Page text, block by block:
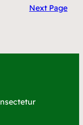
Next Page